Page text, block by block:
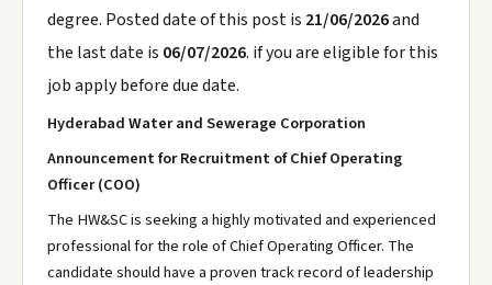
degree. Posted date of this post is 21/06/2026and
the last date is 06/07/2026. if you are eligible for this
job apply before due date.
Hyderabad Water and Sewerage Corporation
Announcement for Recruitment of Chief Operating
Officer (COO)
The HW&SC is seeking a highly motivated and experienced
professional for the role of Chief Operating Officer. The
candidate should have a proven track record of leadership